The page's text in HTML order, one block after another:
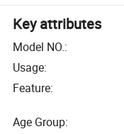
Key attributes
Model NO.:
Usage:
Feature:
Age Group: